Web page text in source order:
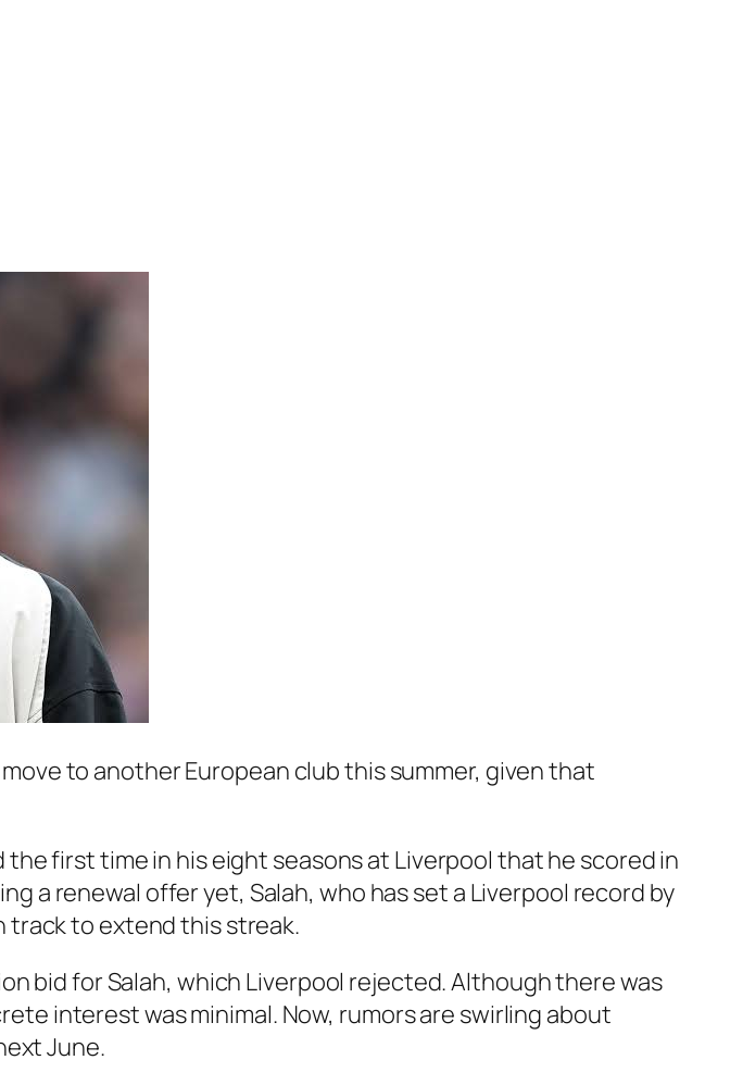
to another European club this summer, given that
first time in his eight seasons at Liverpool that he scored in
a renewal offer yet, Salah, who has set a Liverpool record by
track to extend this streak.
bid for Salah, which Liverpool rejected. Although there was
interest was minimal. Now, rumors are swirling about
June.